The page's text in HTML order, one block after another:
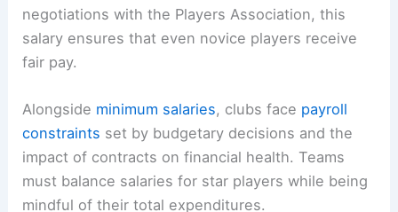
negotiations with the Players Association, this
salary ensures that even novice players receive
fair pay.
Alongside minimum salaries, clubs face payroll
constraints set by budgetary decisions and the
impact of contracts on financial health. Teams
must balance salaries for star players while being
mindful of their total expenditures.